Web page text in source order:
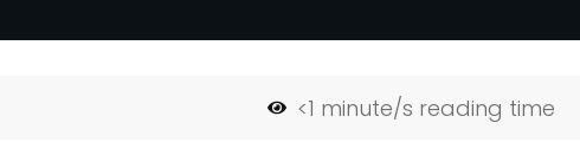
<1 minute/s reading time